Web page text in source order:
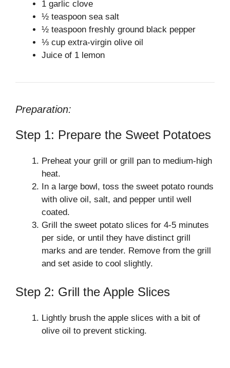
1 garlic clove
½ teaspoon sea salt
½ teaspoon freshly ground black pepper
⅓ cup extra-virgin olive oil
Juice of 1 lemon
Preparation:
Step 1: Prepare the Sweet Potatoes
Preheat your grill or grill pan to medium-high
heat.
In a large bowl, toss the sweet potato rounds
with olive oil, salt, and pepper until well
coated.
Grill the sweet potato slices for 4-5 minutes
per side, or until they have distinct grill
marks and are tender. Remove from the grill
and set aside to cool slightly.
Step 2: Grill the Apple Slices
Lightly brush the apple slices with a bit of
olive oil to prevent sticking.